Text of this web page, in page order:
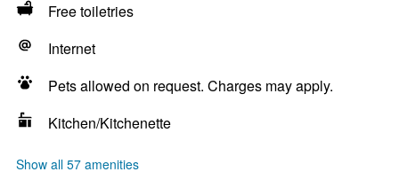
Free toiletries
Internet
Pets allowed on request. Charges may apply.
Kitchen/Kitchenette
Show all 57 amenities